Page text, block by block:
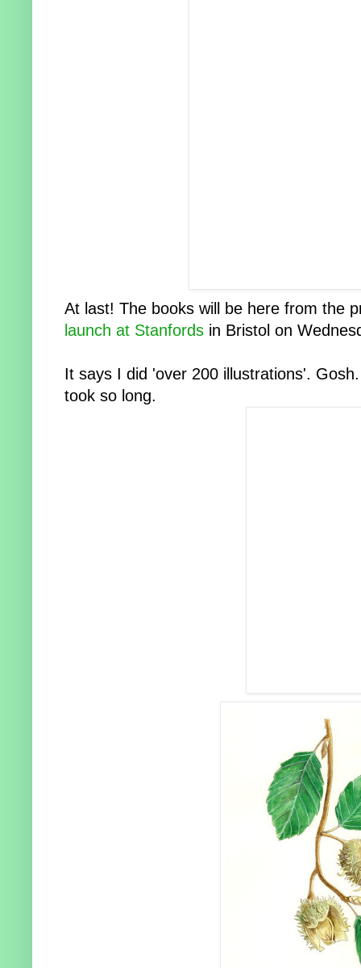
At last! The books will be here from the
launch at Stanfords in Bristol on
It says I did 'over 200 illustrations'.
took so long.